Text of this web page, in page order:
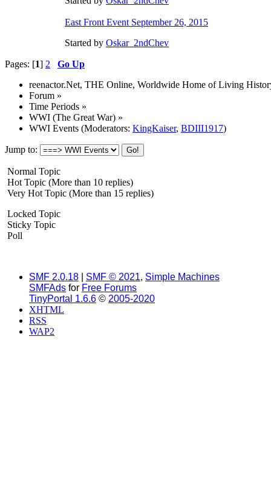
East Front Event September 26, 2015
Started by Oskar_2ndChev
Pages: [1] 2
Go Up
reenactor.Net, THE Online, Worldwide Home of Living
Forum »
Time Periods »
WWI (The Great War) »
WWI Events (Moderators: KingKaiser, BDIII1917)
Jump to:
Normal Topic
Hot Topic (More than 10 replies)
Very Hot Topic (More than 15 replies)
Locked Topic
Sticky Topic
Poll
SMF 2.0.18 SMF © 2021, Simple Machines
SMFAds for Free Forums
TinyPortal 1.6.6 © 2005-2020
XHTML
RSS
WAP2